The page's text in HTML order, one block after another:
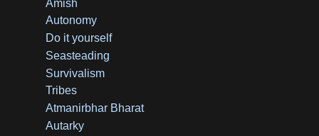
Amish
Autonomy
Do it yourself
Seasteading
Survivalism
Tribes
Atmanirbhar Bharat
Autarky